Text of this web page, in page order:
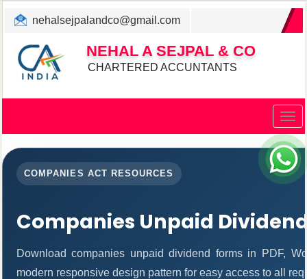
nehalsejpalandco@gmail.com
+022 31983347/ 9819850192
NEHAL A SEJPAL & CO
CHARTERED ACCUNTANTS
COMPANIES ACT RESOURCES
Companies Unpaid
Download companies unpaid dividend forms in PDF,
modern responsive design pattern for easy access to all